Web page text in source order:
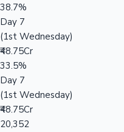
38.7%
Day 7
(1st Wednesday)
₹48.75Cr
33.5%
Day 7
(1st Wednesday)
₹48.75Cr
20,352